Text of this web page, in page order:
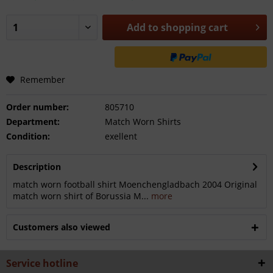
Add to shopping cart
Remember
Order number:
805710
Department:
Match Worn Shirts
Condition:
exellent
Description
match worn football shirt Moenchengladbach 2004 Original
match worn shirt of Borussia M... more
Customers also viewed
Service hotline